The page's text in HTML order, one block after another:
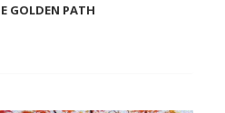
GOLDEN PATH